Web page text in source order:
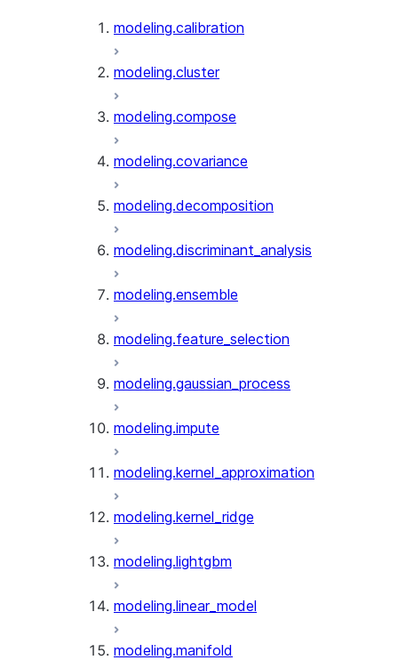
modeling.calibration
modeling.cluster
modeling.compose
modeling.covariance
modeling.decomposition
modeling.discriminant_analysis
modeling.ensemble
modeling.feature_selection
modeling.gaussian_process
modeling.impute
modeling.kernel_approximation
modeling.kernel_ridge
modeling.lightgbm
modeling.linear_model
modeling.manifold